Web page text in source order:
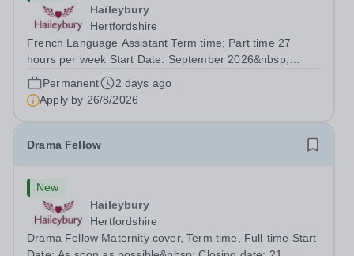
Haileybury
Hertfordshire
French Language Assistant Term time; Part time 27
hours per week Start Date: September 2026&nbsp;
Closing date: 26 August 2026 at 12 noon An opportunity
has arisen for a talented and passionate individual to join
the Modern Foreign Languages...
Permanent
2 days ago
Apply by 26/8/2026
Drama Fellow
New
Haileybury
Hertfordshire
Drama Fellow Maternity cover, Term time, Full-time Start